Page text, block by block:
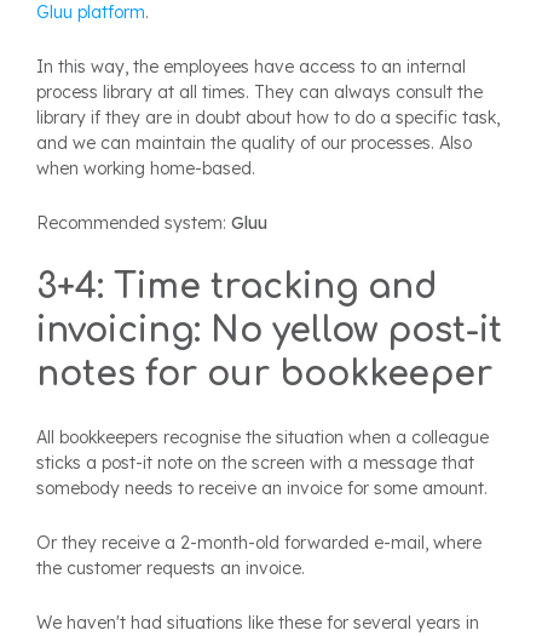
Gluu platform.
In this way, the employees have access to an internal
process library at all times. They can always consult the
library if they are in doubt about how to do a specific task,
and we can maintain the quality of our processes. Also
when working home-based.
Recommended system: Gluu
3+4: Time tracking and
invoicing: No yellow post-it
notes for our bookkeeper
All bookkeepers recognise the situation when a colleague
sticks a post-it note on the screen with a message that
somebody needs to receive an invoice for some amount.
Or they receive a 2-month-old forwarded e-mail, where
the customer requests an invoice.
We haven't had situations like these for several years in